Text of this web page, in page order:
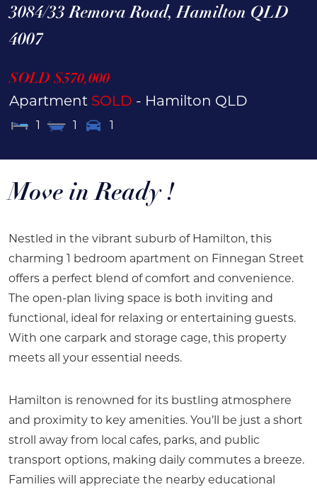
3084/33 Remora Road, Hamilton QLD
4007
SOLD $570,000
Apartment SOLD - Hamilton QLD
1 1 1
Move in Ready !
Nestled in the vibrant suburb of Hamilton, this
charming 1 bedroom apartment on Finnegan Street
offers a perfect blend of comfort and convenience.
The open-plan living space is both inviting and
functional, ideal for relaxing or entertaining guests.
With one carpark and storage cage, this property
meets all your essential needs.
Hamilton is renowned for its bustling atmosphere
and proximity to key amenities. You’ll be just a short
stroll away from local cafes, parks, and public
transport options, making daily commutes a breeze.
Families will appreciate the nearby educational